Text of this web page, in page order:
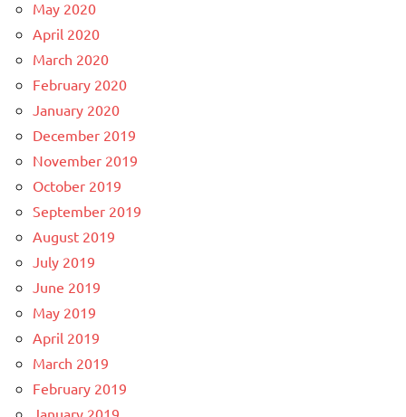
May 2020
April 2020
March 2020
February 2020
January 2020
December 2019
November 2019
October 2019
September 2019
August 2019
July 2019
June 2019
May 2019
April 2019
March 2019
February 2019